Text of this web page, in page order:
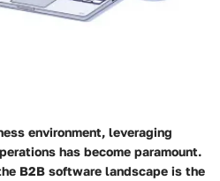
environment, leveraging
has become paramount.
B2B software landscape is the